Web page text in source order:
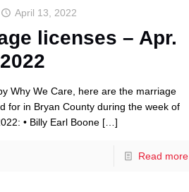
April 13, 2022
licenses – Apr.
Why We Care, here are the marriage
for in Bryan County during the week of
• Billy Earl Boone […]
Read more